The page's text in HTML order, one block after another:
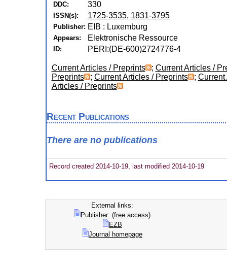
DDC: 330
ISSN(s): 1725-3535, 1831-3795
Publisher: EIB : Luxemburg
Appears: Elektronische Ressource
ID: PERI:(DE-600)2724776-4
Current Articles / Preprints ; Current Articles /
Preprints
; Current Articles / Preprints ; Current
Articles / Preprints
Recent Publications
There are no publications
Record created 2014-10-19, last modified 2014-10-19
External links:
Publisher: (free access)
EZB
Journal homepage